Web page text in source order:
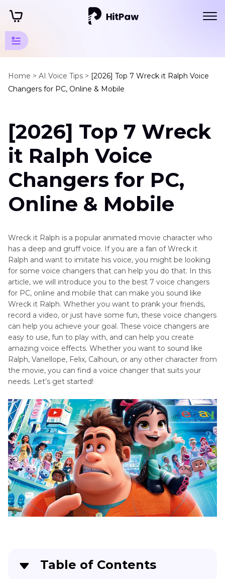
Home > AI Voice Tips > [2026] Top 7 Wreck it Ralph Voice
Changers for PC, Online & Mobile
Disney
Animation
Tips
Animation
Characters
Wreck
it
Ralph
Bugs
Voice
Kronk
Voice
Maleficent
Voice
Peter
Pan
Voice
Winnie
Pooh
Voice
Actors
in
Pocahontas
Disney
Princess
[2026] Top 7 Wreck
it Ralph Voice
Changers for PC,
Online & Mobile
Wreck it Ralph is a popular animated movie character who
has a deep and gruff voice. If you are a fan of Wreck it
Ralph and want to imitate his voice, you might be looking
for some voice changers that can help you do that. In this
article, we will introduce you to the best 7 voice changers
for PC, online and mobile that can make you sound like
Wreck it Ralph. Whether you want to prank your friends,
record a video, or just have some fun, these voice changers
can help you achieve your goal. These voice changers are
easy to use, fun to play with, and can help you create
amazing voice effects. Whether you want to sound like
Ralph, Vanellope, Felix, Calhoun, or any other character from
the movie, you can find a voice changer that suits your
needs. Let’s get started!
Table of Contents